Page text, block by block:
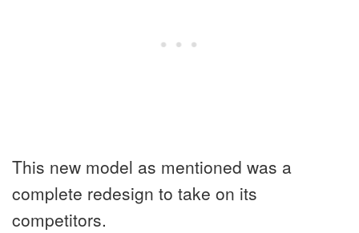
This new model as mentioned was a
complete redesign to take on its
competitors.